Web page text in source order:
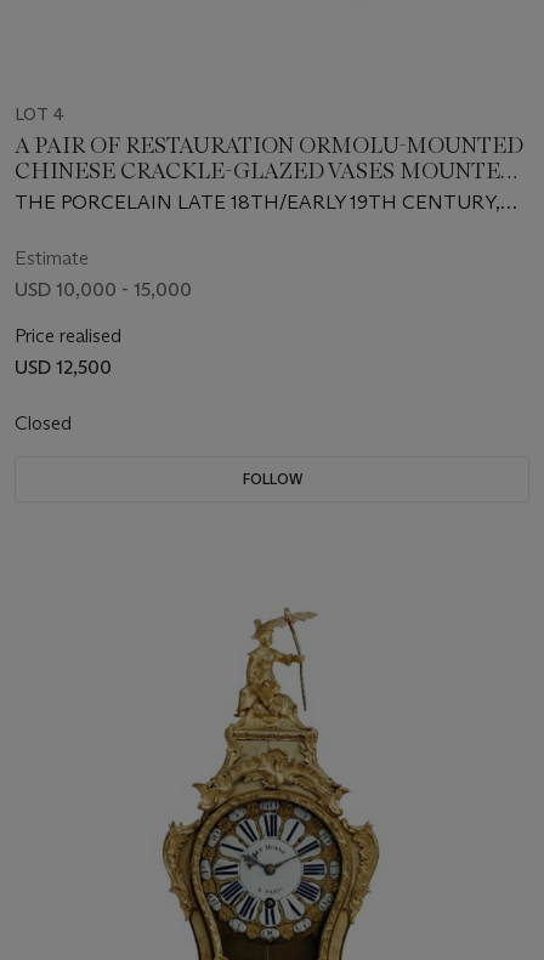
LOT 4
A PAIR OF RESTAURATION ORMOLU-MOUNTED
CHINESE CRACKLE-GLAZED VASES MOUNTED
AS EWERS
THE PORCELAIN LATE 18TH/EARLY 19TH CENTURY,
Estimate
USD 10,000 - 15,000
Price realised
USD 12,500
Closed
FOLLOW